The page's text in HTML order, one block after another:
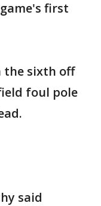
first
the sixth off
foul pole
said